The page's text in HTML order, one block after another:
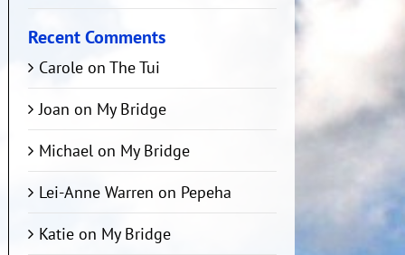
Recent Comments
Carole onThe Tui
Joan on My Bridge
Michael on My Bridge
Lei-Anne Warren on Pepeha
Katie on My Bridge